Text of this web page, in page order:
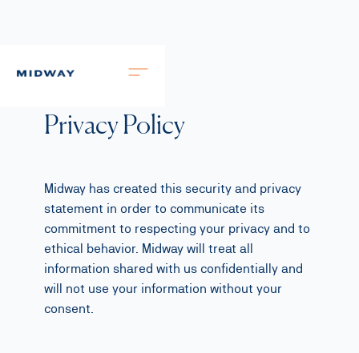
Privacy Policy
Midway has created this security and privacy
statement in order to communicate its
commitment to respecting your privacy and to
ethical behavior. Midway will treat all
information shared with us confidentially and
will not use your information without your
consent.